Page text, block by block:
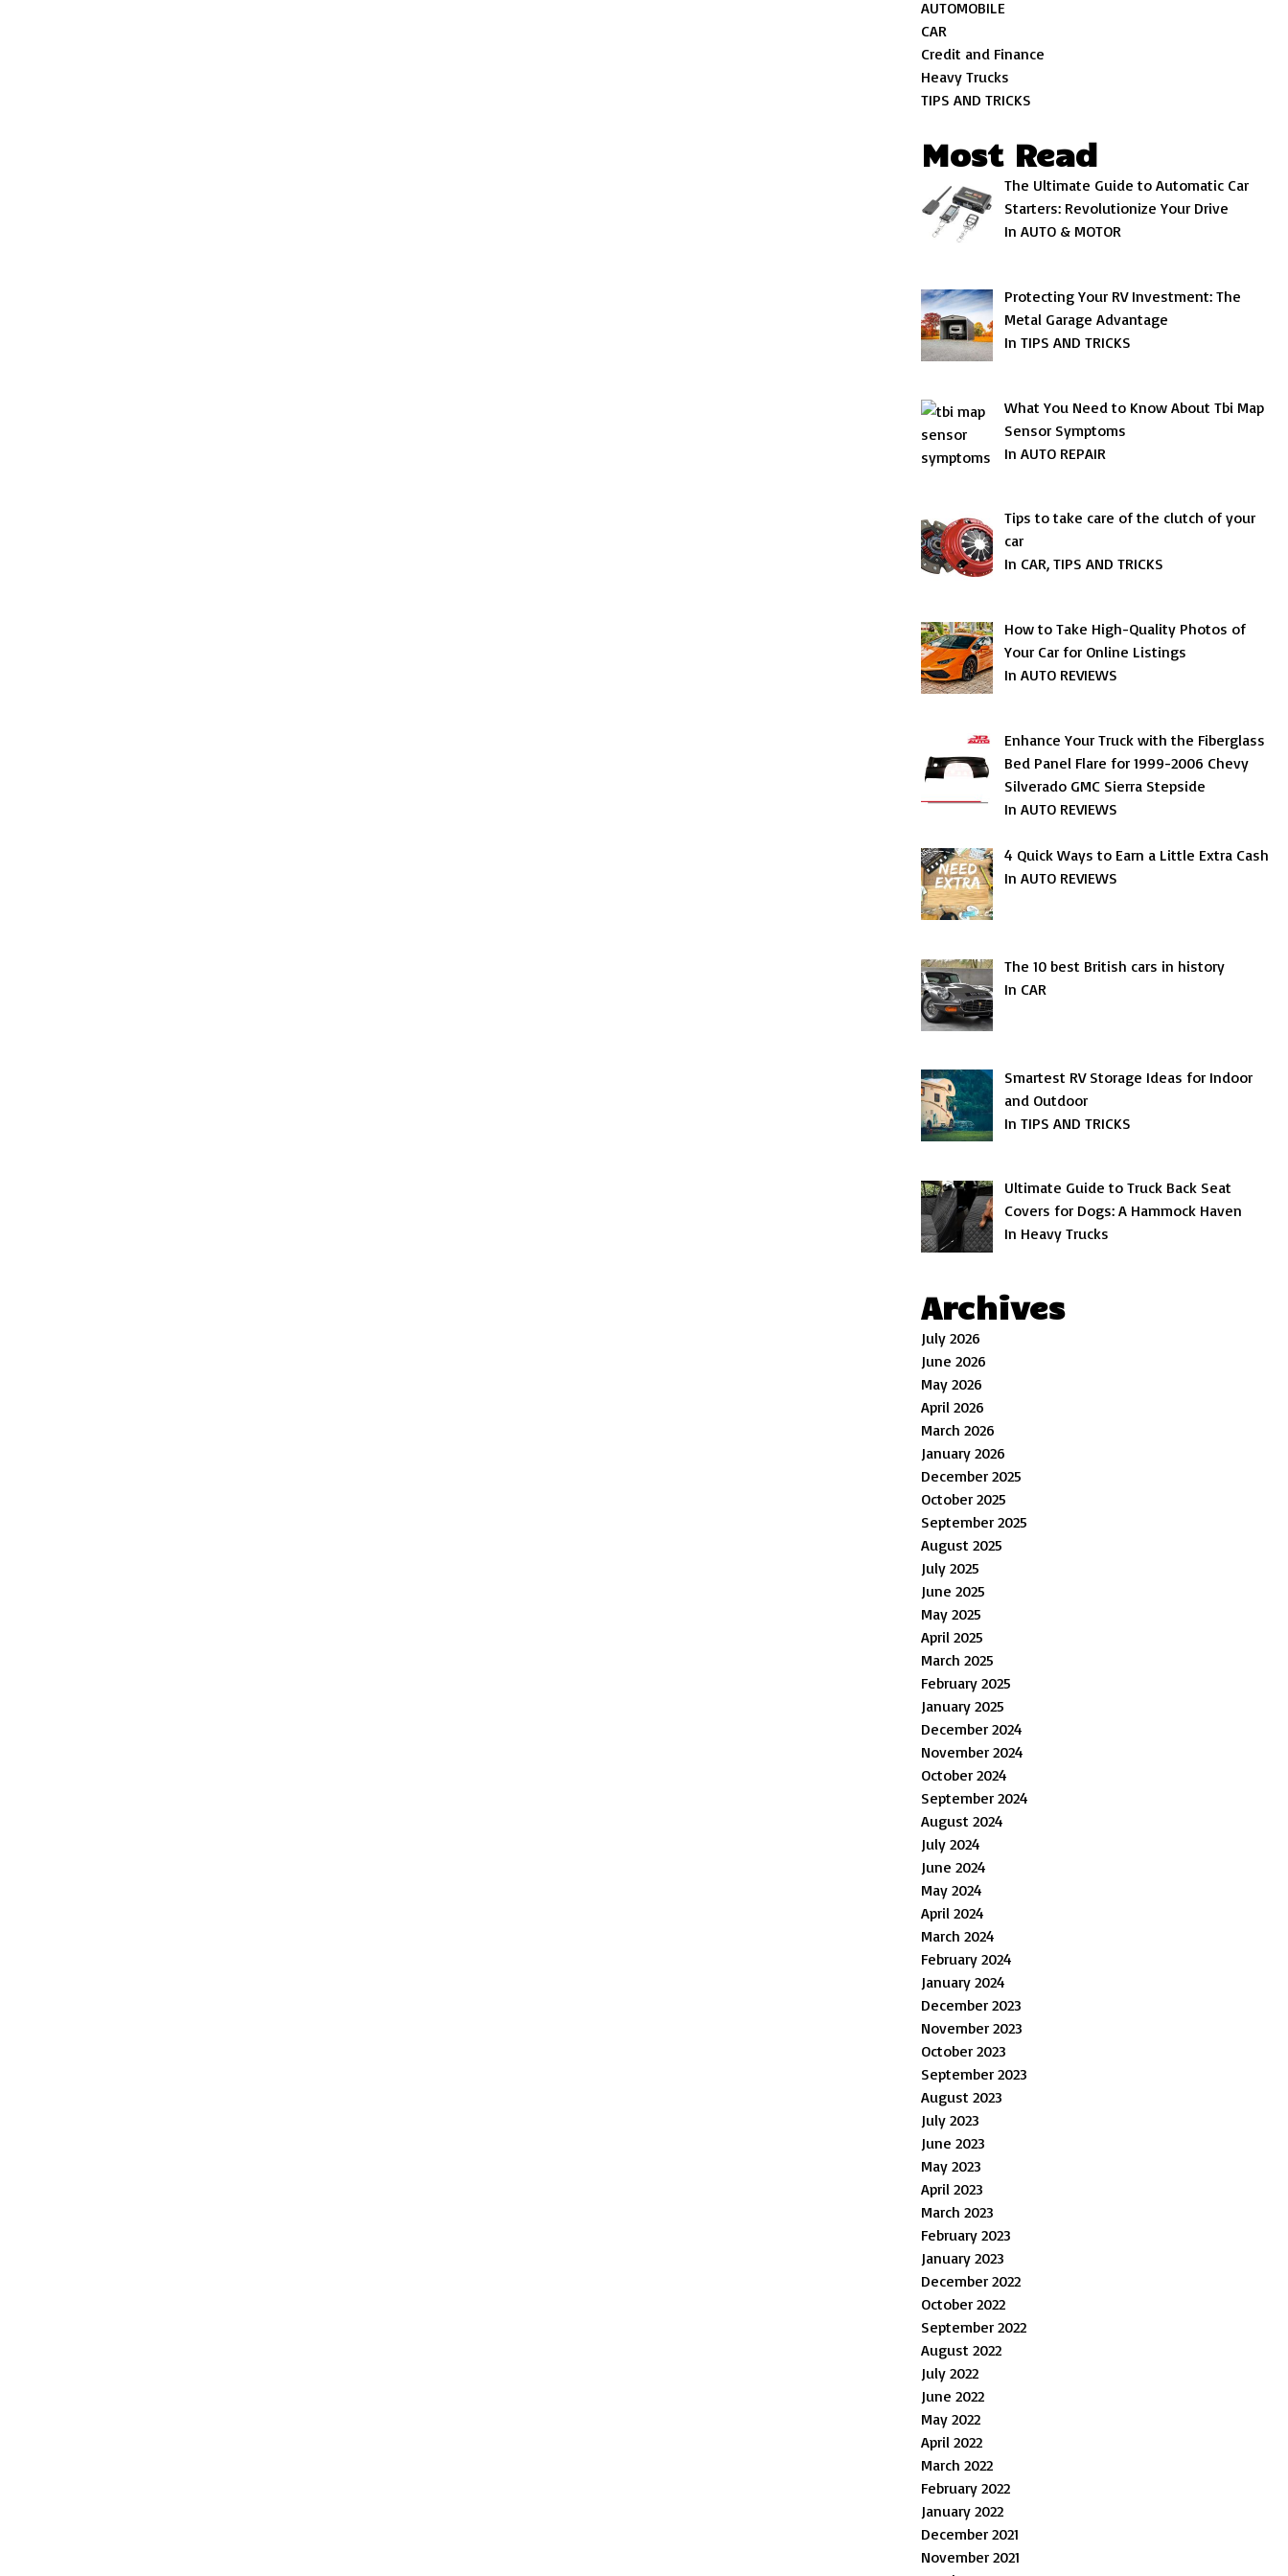
AUTOMOBILE
CAR
Credit and Finance
Heavy Trucks
TIPS AND TRICKS
Most Read
The Ultimate Guide to Automatic Car
Starters: Revolutionize Your Drive
In AUTO & MOTOR
Protecting Your RV Investment: The
Metal Garage Advantage
In TIPS AND TRICKS
What You Need to Know About Tbi Map
Sensor Symptoms
In AUTO REPAIR
Tips to take care of the clutch of your
car
In CAR, TIPS AND TRICKS
How to Take High-Quality Photos of
Your Car for Online Listings
In AUTO REVIEWS
Enhance Your Truck with the Fiberglass
Bed Panel Flare for 1999-2006 Chevy
Silverado GMC Sierra Stepside
In AUTO REVIEWS
4 Quick Ways to Earn a Little Extra Cash
In AUTO REVIEWS
The 10 best British cars in history
In CAR
Smartest RV Storage Ideas for Indoor
and Outdoor
In TIPS AND TRICKS
Ultimate Guide to Truck Back Seat
Covers for Dogs: A Hammock Haven
In Heavy Trucks
Archives
July 2026
June 2026
May 2026
April 2026
March 2026
January 2026
December 2025
October 2025
September 2025
August 2025
July 2025
June 2025
May 2025
April 2025
March 2025
February 2025
January 2025
December 2024
November 2024
October 2024
September 2024
August 2024
July 2024
June 2024
May 2024
April 2024
March 2024
February 2024
January 2024
December 2023
November 2023
October 2023
September 2023
August 2023
July 2023
June 2023
May 2023
April 2023
March 2023
February 2023
January 2023
December 2022
October 2022
September 2022
August 2022
July 2022
June 2022
May 2022
April 2022
March 2022
February 2022
January 2022
December 2021
November 2021